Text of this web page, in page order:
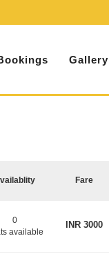
Gallery
Fare
0
available
INR 3000